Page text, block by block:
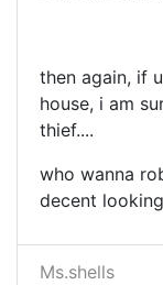
then again, if
house, i am
thief....
who wanna
decent
Ms.shells